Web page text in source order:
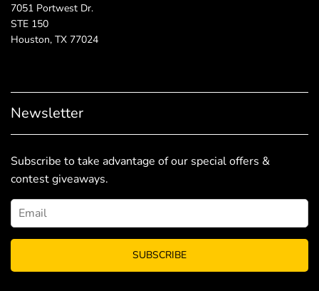
7051 Portwest Dr.
STE 150
Houston, TX 77024
Newsletter
Subscribe to take advantage of our special offers &
contest giveaways.
SUBSCRIBE